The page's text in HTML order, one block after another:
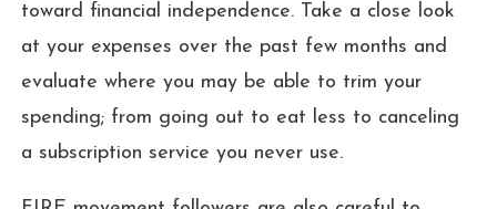
toward financial independence. Take a close look
at your expenses over the past few months and
evaluate where you may be able to trim your
spending; from going out to eat less to canceling
a subscription service you never use.